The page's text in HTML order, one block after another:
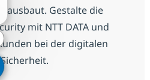
ausbaut. Gestalte die
mit NTT DATA und
bei der digitalen